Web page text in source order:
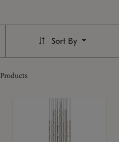
Products
Sort By